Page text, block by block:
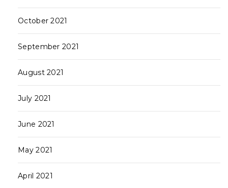
October 2021
September 2021
August 2021
July 2021
June 2021
May 2021
April 2021